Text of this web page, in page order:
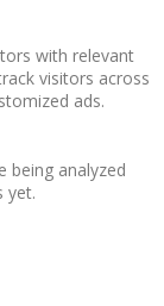
with relevant
visitors across
ads.
being analyzed
yet.